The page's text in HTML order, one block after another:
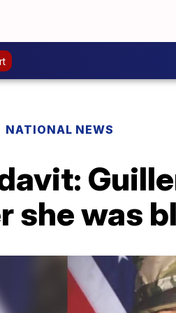
NATIONAL NEWS
she was